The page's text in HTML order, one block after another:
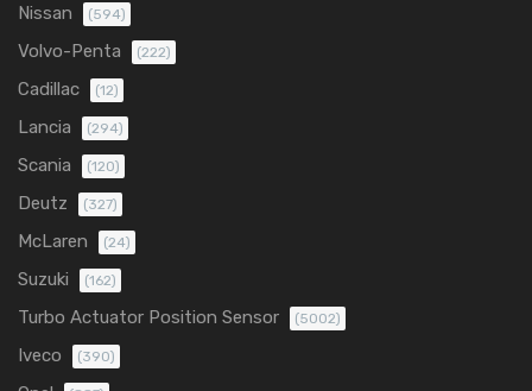
Nissan (594)
Volvo-Penta (222)
Cadillac (12)
Lancia (294)
Scania (120)
Deutz (327)
McLaren (24)
Suzuki (162)
Turbo Actuator Position Sensor (5002)
Iveco (390)